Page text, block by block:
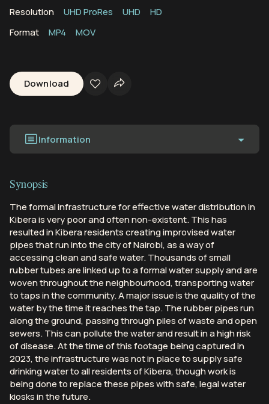
Resolution
UHD ProRes UHD
HD
Format
MP4 MOV
Download
Information
Synopsis
The formal infrastructure for effective water distribution in
Kibera is very poor and often non-existent. This has
resulted in Kibera residents creating improvised water
pipes that run into the city of Nairobi, as a way of
accessing clean and safe water. Thousands of small
rubber tubes are linked up to a formal water supply and are
woven throughout the neighbourhood, transporting water
to taps in the community. A major issue is the quality of the
water by the time it reaches the tap. The rubber pipes run
along the ground, passing through piles of waste and open
sewers. This can pollute the water and result in a high risk
of disease. At the time of this footage being captured in
2023, the infrastructure was not in place to supply safe
drinking water to all residents of Kibera, though work is
being done to replace these pipes with safe, legal water
kiosks in the future.